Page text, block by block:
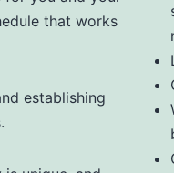
that works
establishing